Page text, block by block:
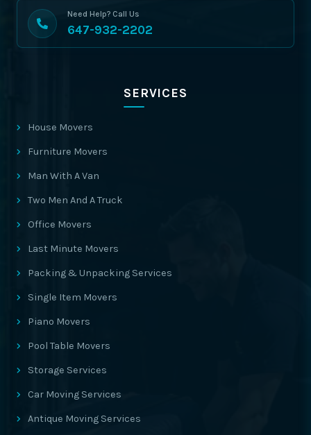
Need Help? Call Us
647-932-2202
SERVICES
House Movers
Furniture Movers
Man With A Van
Two Men And A Truck
Office Movers
Last Minute Movers
Packing & Unpacking Services
Single Item Movers
Piano Movers
Pool Table Movers
Storage Services
Car Moving Services
Antique Moving Services